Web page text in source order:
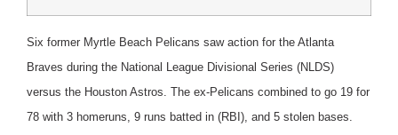
Six former Myrtle Beach Pelicans saw action for the Atlanta
Braves during the National League Divisional Series (NLDS)
versus the Houston Astros. The ex-Pelicans combined to go 19 for
78 with 3 homeruns, 9 runs batted in (RBI), and 5 stolen bases.